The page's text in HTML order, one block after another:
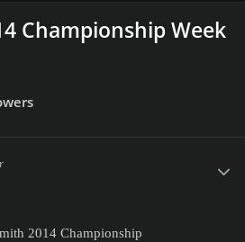
Championship Week
2014 Championship